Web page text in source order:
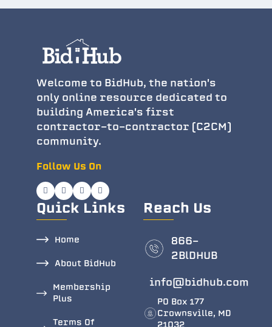
Welcome to BidHub, the nation's
only online resource dedicated to
building America's first
contractor-to-contractor (C2CM)
community.
Follow Us On
Quick Links
Home
About BidHub
Membership
Plus
Terms Of
Reach Us
866-
2BlDHUB
info@bidhub.com
PO Box 177
Crownsville, MD